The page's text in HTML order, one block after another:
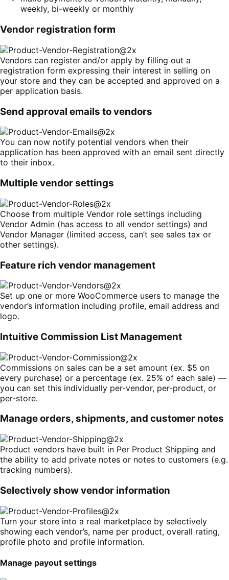
weekly, bi-weekly or monthly
Vendor registration form
Vendors can register and/or apply by filling out a
registration form expressing their interest in selling on
your store and they can be accepted and approved on a
per application basis.
Send approval emails to vendors
You can now notify potential vendors when their
application has been approved with an email sent directly
to their inbox.
Multiple vendor settings
Choose from multiple Vendor role settings including
Vendor Admin (has access to all vendor settings) and
Vendor Manager (limited access, can’t see sales tax or
other settings).
Feature rich vendor management
Set up one or more WooCommerce users to manage the
vendor’s information including profile, email address and
logo.
Intuitive Commission List Management
Commissions on sales can be a set amount (ex. $5 on
every purchase) or a percentage (ex. 25% of each sale) —
you can set this individually per-vendor, per-product, or
per-store.
Manage orders, shipments, and customer notes
Product vendors have built in Per Product Shipping and
the ability to add private notes or notes to customers (e.g.
tracking numbers).
Selectively show vendor information
Turn your store into a real marketplace by selectively
showing each vendor’s, name per product, overall rating,
profile photo and profile information.
Manage payout settings